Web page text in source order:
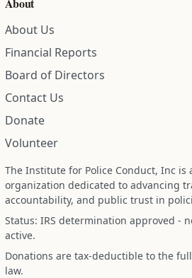
About Us
Financial Reports
Board of Directors
Contact Us
Donate
Volunteer
The Institute for Police Conduct, Inc is
organization dedicated to advancing
accountability, and public trust in
Status: IRS determination approved -
active.
Donations are tax-deductible to the
law.